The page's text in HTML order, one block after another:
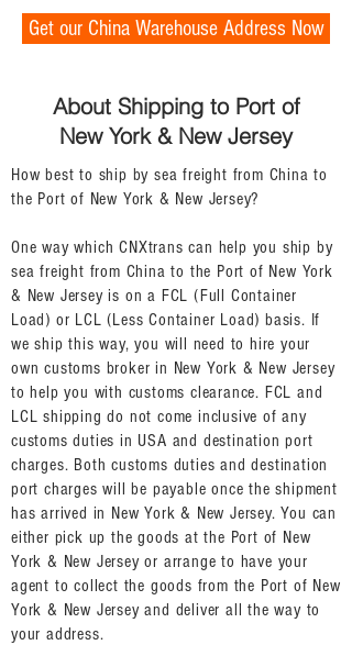
Get our China Warehouse Address Now
About Shipping to Port of
New York & New Jersey
How best to ship by sea freight from China to
the Port of New York & New Jersey?
One way which CNXtrans can help you ship by
sea freight from China to the Port of New York
& New Jersey is on a FCL (Full Container
Load) or LCL (Less Container Load) basis. If
we ship this way, you will need to hire your
own customs broker in New York & New Jersey
to help you with customs clearance. FCL and
LCL shipping do not come inclusive of any
customs duties in USA and destination port
charges. Both customs duties and destination
port charges will be payable once the shipment
has arrived in New York & New Jersey. You can
either pick up the goods at the Port of New
York & New Jersey or arrange to have your
agent to collect the goods from the Port of New
York & New Jersey and deliver all the way to
your address.